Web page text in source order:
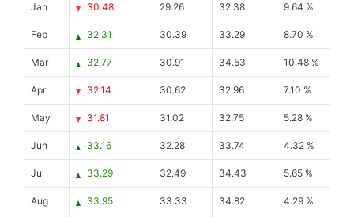
Jan 30.48 29.26 32.38 9.64 %
Feb 32.31 30.39 33.29 8.70 %
Mar 32.77 30.91 34.53 10.48 %
Apr 32.14 30.62 32.96 7.10 %
May 31.81 31.02 32.75 5.28 %
Jun 33.16 32.28 33.74 4.32 %
Jul 33.29 32.49 34.43 5.65 %
Aug 33.95 33.33 34.82 4.29 %